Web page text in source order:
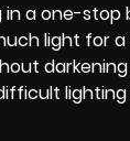
a one-stop
light for